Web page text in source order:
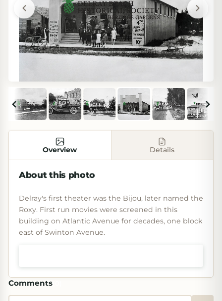
Overview Details
About this photo
Delray's first theater was the Bijou, later named the
Roxy. First run movies were screened in this
building on Atlantic Avenue for decades, one block
east of Swinton Avenue.
Comments